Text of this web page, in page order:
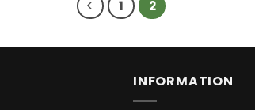
1 2
INFORMATION